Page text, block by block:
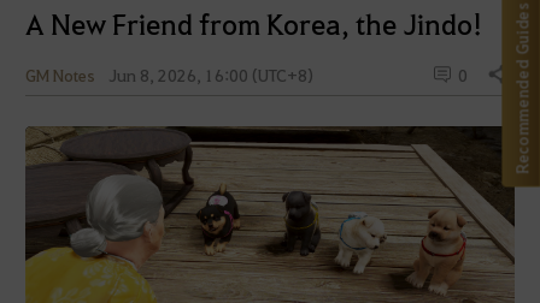
A New Friend from Korea, the Jindo!
GM Notes Jun 8, 2026, 16:00 (UTC+8) 0 Share Recommended Guides